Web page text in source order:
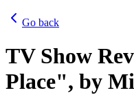
Go back
TV Show
Place", by